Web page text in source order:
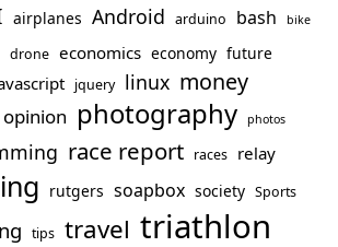
airplanes Android arduino bash bike
drone economics economy future
jquery linux money
opinion photography photos
race report races relay
rutgers soapbox society Sports
tips travel triathlon